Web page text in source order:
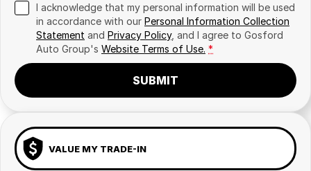
I acknowledge that my personal information will be used
in accordance with our Personal Information Collection
Statement and Privacy Policy, and I agree to Gosford
Auto Group's Website Terms of Use. *
SUBMIT
VALUE MY TRADE-IN